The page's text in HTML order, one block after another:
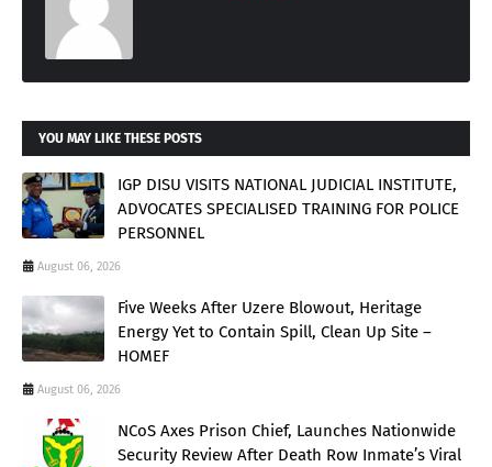
YOU MAY LIKE THESE POSTS
IGP DISU VISITS NATIONAL JUDICIAL INSTITUTE,
ADVOCATES SPECIALISED TRAINING FOR POLICE
PERSONNEL
August 06, 2026
Five Weeks After Uzere Blowout, Heritage
Energy Yet to Contain Spill, Clean Up Site –
HOMEF
August 06, 2026
NCoS Axes Prison Chief, Launches Nationwide
Security Review After Death Row Inmate’s Viral